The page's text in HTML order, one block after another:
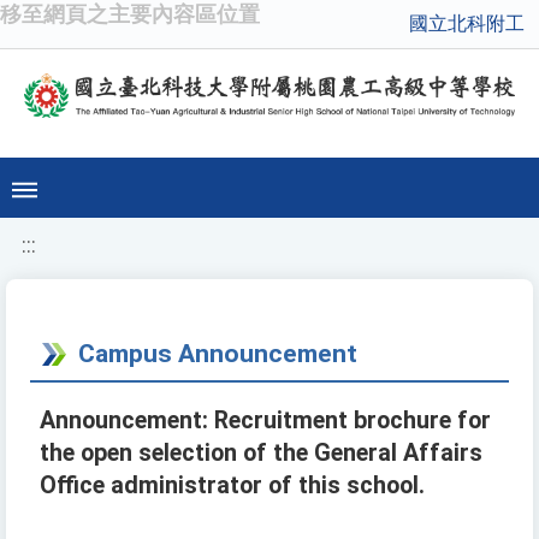
移至網頁之主要內容區位置 國立北科附工
:::
Campus Announcement
Announcement: Recruitment brochure for
the open selection of the General Affairs
Office administrator of this school.